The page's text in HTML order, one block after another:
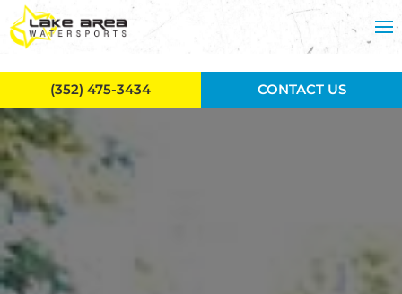
Skip to main content
(352) 475-3434 CONTACT US